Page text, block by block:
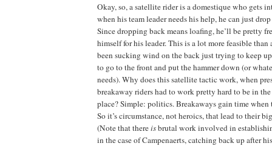
Okay, so, a satellite rider is a domestique who gets
when his team leader needs his help, he can just
Since dropping back means loafing, he’ll be pretty
himself for his leader. This is a lot more feasible than
been sucking wind on the back just trying to keep
to go to the front and put the hammer down (or
needs). Why does this satellite tactic work, when
breakaway riders had to work pretty hard to be in
place? Simple: politics. Breakaways gain time
So it’s circumstance, not heroics, that lead to their
(Note that thereisbrutal work involved in
in the case of Campenaerts, catching back up after